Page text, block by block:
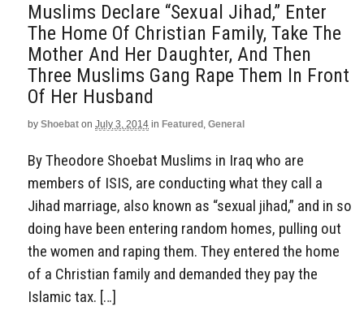
Muslims Declare “Sexual Jihad,” Enter
The Home Of Christian Family, Take The
Mother And Her Daughter, And Then
Three Muslims Gang Rape Them In Front
Of Her Husband
by Shoebat on July 3, 2014 in Featured , General
By Theodore Shoebat Muslims in Iraq who are
members of ISIS, are conducting what they call a
Jihad marriage, also known as “sexual jihad,” and in so
doing have been entering random homes, pulling out
the women and raping them. They entered the home
of a Christian family and demanded they pay the
Islamic tax. […]